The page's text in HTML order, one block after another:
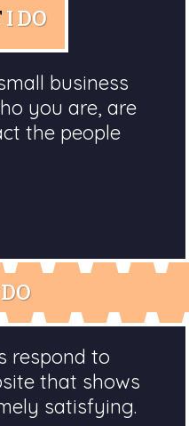
I DO
business
you are, are
the people
respond to
that shows
satisfying.